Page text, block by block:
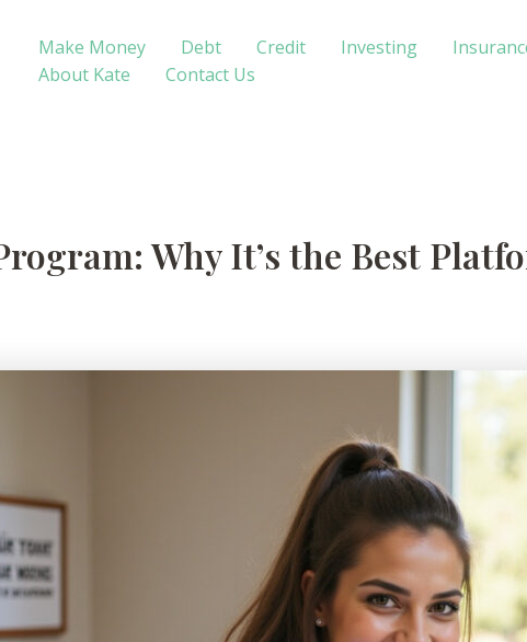
Make Money Debt Credit Investing
About Kate
Contact Us
Why It’s the Best